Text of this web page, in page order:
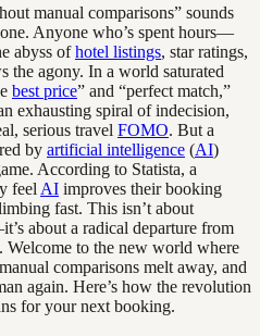
manual comparisons” sounds
Anyone who’s spent hours—
abyss ofhotel listings, star ratings,
the agony. In a world saturated
best price” and “perfect match,”
exhausting spiral of indecision,
serious travel FOMO. But a
by artificial intelligence (AI)
According to Statista, a
feel AI improves their booking
fast. This isn’t about
about a radical departure from
to the new world where
comparisons melt away, and
again. Here’s how the revolution
for your next booking.